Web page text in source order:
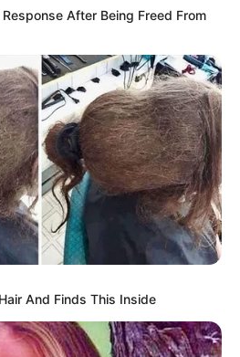
After Being Freed From
And Finds This Inside